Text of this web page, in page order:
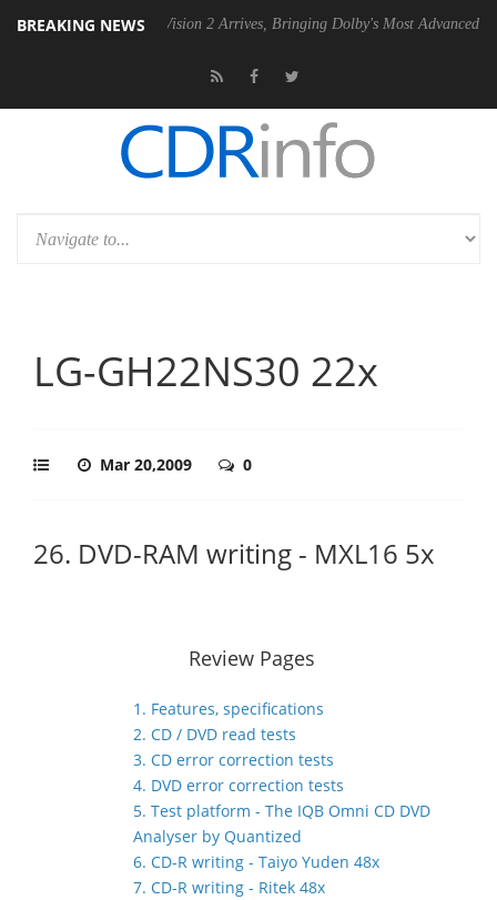
BREAKING NEWS
Dolby Vision 2 Arrives, Bringing Dolby's Most Advanced Picture
LG-GH22NS30 22x
Mar 20,2009 0
26. DVD-RAM writing - MXL16 5x
Review Pages
1. Features, specifications
2. CD / DVD read tests
3. CD error correction tests
4. DVD error correction tests
5. Test platform - The IQB Omni CD DVD
Analyser by Quantized
6. CD-R writing - Taiyo Yuden 48x
7. CD-R writing - Ritek 48x